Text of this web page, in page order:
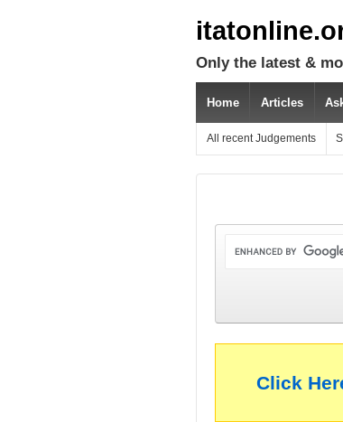
Only the latest &
Home Articles
All recent Judgements
Click